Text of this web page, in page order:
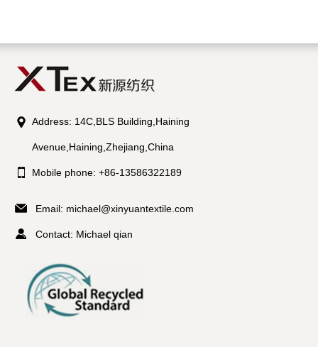
Address: 14C,BLS Building,Haining
Avenue,Haining,Zhejiang,China
Mobile phone: +86-13586322189
Email: michael@xinyuantextile.com
Contact: Michael qian